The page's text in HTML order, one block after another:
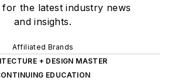
for the latest industry news
and insights.
Affiliated Brands
+ DESIGN MASTER
EDUCATION